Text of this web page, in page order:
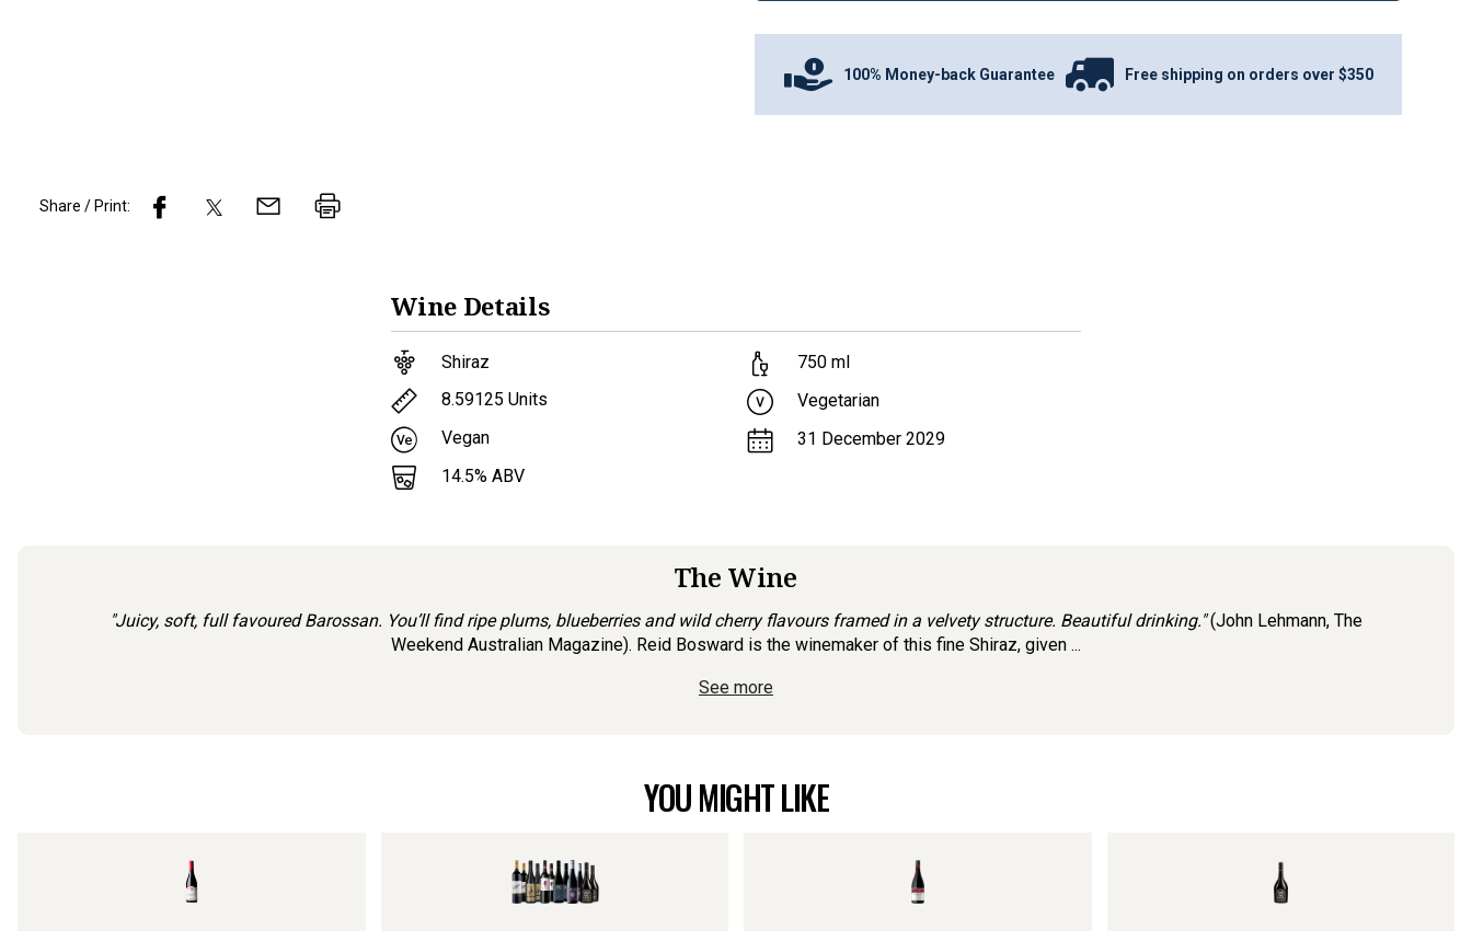
100% Money-back Guarantee Free shipping on orders over $350
Share / Print:
Wine Details
Shiraz
8.59125 Units
Vegan
14.5% ABV
750 ml
Vegetarian
31 December 2029
The Wine
"Juicy, soft, full favoured Barossan. You’ll find ripe plums, blueberries and wild cherry flavours framed in a velvety structure. Beautiful drinking."(John Lehmann, The
Weekend Australian Magazine). Reid Bosward is the winemaker of this fine Shiraz, given ...
See more
YOU MIGHT LIKE